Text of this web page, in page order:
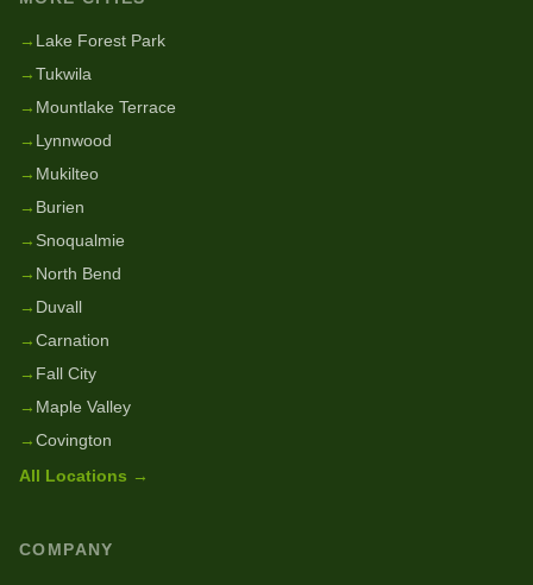
→ Lake Forest Park
→Tukwila
→ Mountlake Terrace
→ Lynnwood
→ Mukilteo
→ Burien
→ Snoqualmie
→ North Bend
→ Duvall
→Carnation
→ Fall City
→ Maple Valley
→Covington
All Locations →
COMPANY